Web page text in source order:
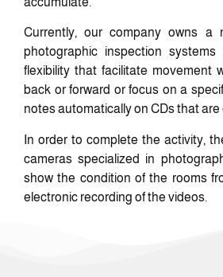
Currently, our company owns a
photographic inspection
flexibility that facilitate movement
back or forward or focus on a
notes automatically on CDs that are
In order to complete the activity,
cameras specialized in
show the condition of the rooms
electronic recording of the videos.